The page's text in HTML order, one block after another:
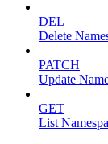
DEL
Delete
PATCH
Update
GET
List